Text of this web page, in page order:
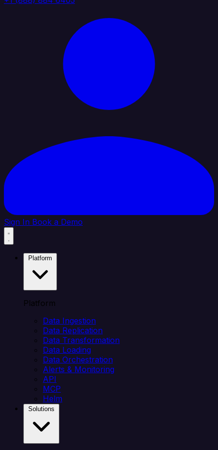
Sign In Book a Demo
Platform
Data Ingestion
Data Replication
Data Transformation
Data Loading
Data Orchestration
Alerts & Monitoring
API
MCP
Helm